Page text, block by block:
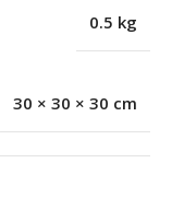
0.5 kg
30 × 30 × 30 cm